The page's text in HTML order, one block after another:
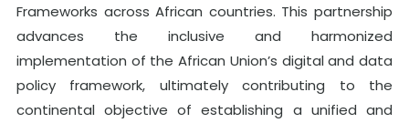
Frameworks across African countries. This partnership
advances the inclusive and harmonized
implementation of the African Union’s digital and data
policy framework, ultimately contributing to the
continental objective of establishing a unified and